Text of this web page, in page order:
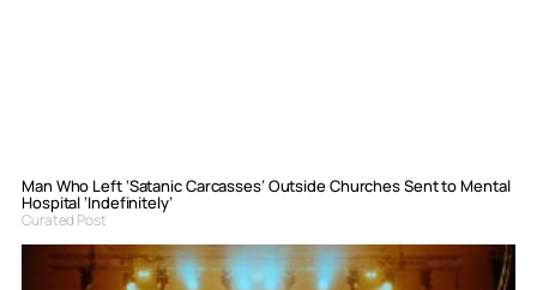
Man Who Left ‘Satanic Carcasses’ Outside Churches Sent to Mental
Hospital ‘Indefinitely’
Curated Post